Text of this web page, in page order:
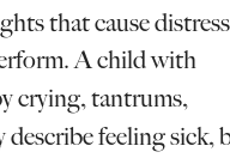
that cause distress
A child with
crying, tantrums,
describe feeling sick,